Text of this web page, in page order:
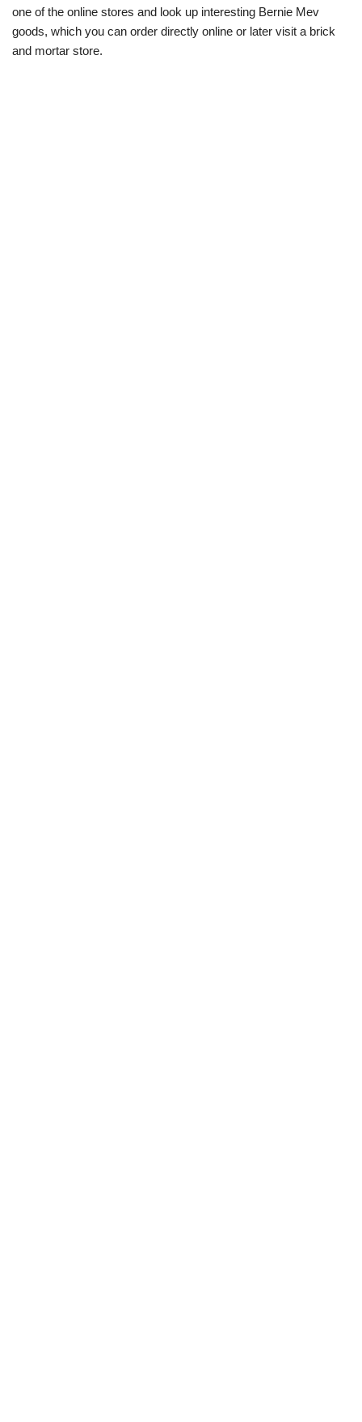
one of the online stores and look up interesting Bernie Mev
goods, which you can order directly online or later visit a brick
and mortar store.